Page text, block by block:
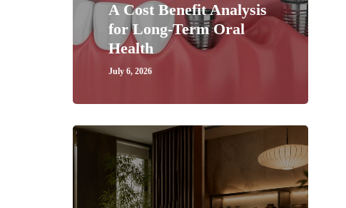
A Cost Benefit Analysis
for Long-Term Oral
Health
July 6, 2026